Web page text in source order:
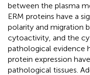
between the plasma
ERM proteins have a
polarity and migration
cytoactivity, and the
pathological evidence
protein expression
pathological tissues.